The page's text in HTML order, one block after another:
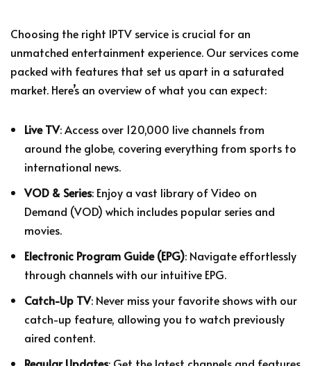
Choosing the right IPTV service is crucial for an
unmatched entertainment experience. Our services come
packed with features that set us apart in a saturated
market. Here’s an overview of what you can expect:
Live TV: Access over 120,000 live channels from
around the globe, covering everything from sports to
international news.
VOD & Series: Enjoy a vast library of Video on
Demand (VOD) which includes popular series and
movies.
Electronic Program Guide (EPG): Navigate effortlessly
through channels with our intuitive EPG.
Catch-Up TV: Never miss your favorite shows with our
catch-up feature, allowing you to watch previously
aired content.